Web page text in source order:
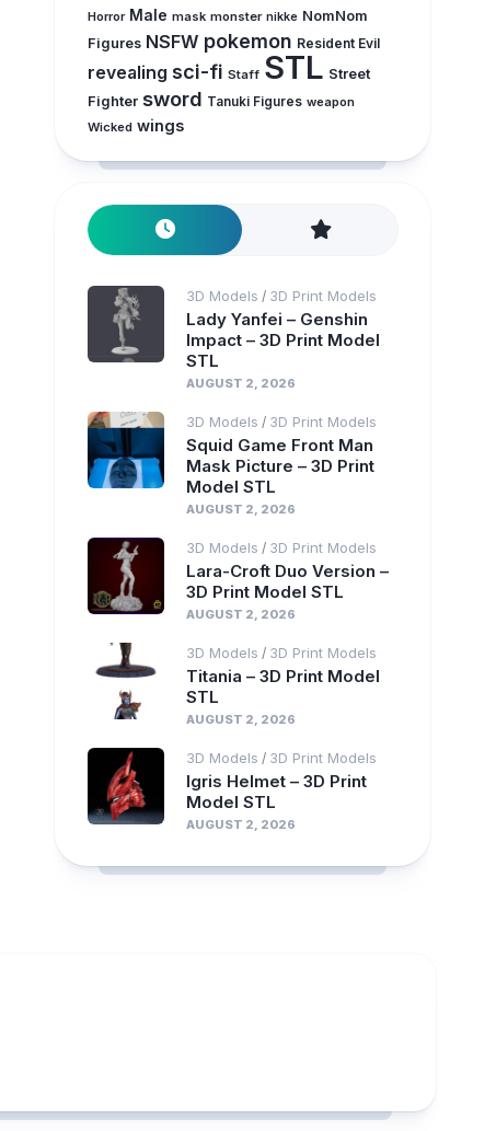
Horror Male mask monster nikke NomNom
Figures NSFW pokemon Resident Evil
revealing sci-fi Staff STL Street
Fighter sword Tanuki Figures weapon
Wicked wings
3D Models / 3D Print Models
Lady Yanfei – Genshin
Impact – 3D Print Model
STL
AUGUST 2, 2026
3D Models / 3D Print Models
Squid Game Front Man
Mask Picture – 3D Print
Model STL
AUGUST 2, 2026
3D Models / 3D Print Models
Lara-Croft Duo Version –
3D Print Model STL
AUGUST 2, 2026
3D Models / 3D Print Models
Titania – 3D Print Model
STL
AUGUST 2, 2026
3D Models / 3D Print Models
Igris Helmet – 3D Print
Model STL
AUGUST 2, 2026